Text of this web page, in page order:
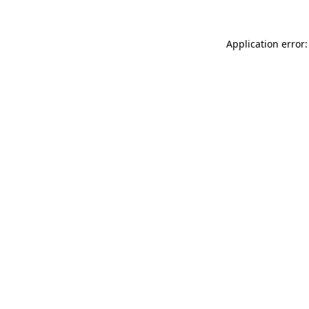
Application